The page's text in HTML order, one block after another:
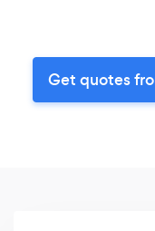
Get quotes